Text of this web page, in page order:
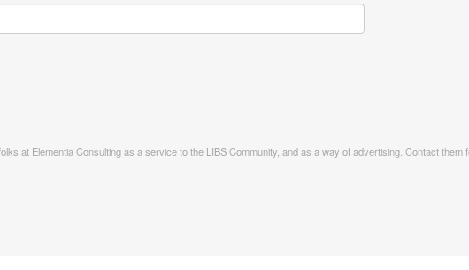
at Elementia Consulting as a service to the LIBS Community, and as a way of advertising. Contact